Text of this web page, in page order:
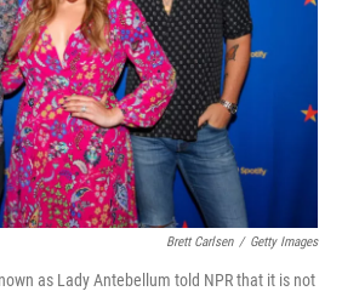
Brett Carlsen / Getty Images
as Lady Antebellum told NPR that it is not